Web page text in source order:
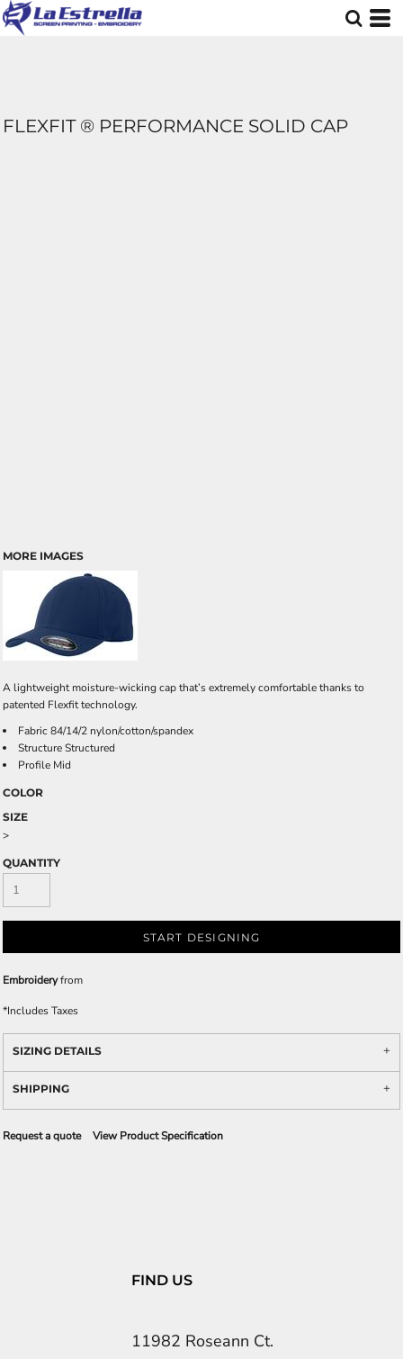
FLEXFIT ® PERFORMANCE SOLID CAP
MORE IMAGES
A lightweight moisture-wicking cap that’s extremely comfortable thanks to
patented Flexfit technology.
Fabric 84/14/2 nylon/cotton/spandex
Structure Structured
Profile Mid
COLOR
SIZE
>
QUANTITY
START DESIGNING
Embroideryfrom
*Includes Taxes
SIZING DETAILS
SHIPPING
Request a quote View Product Specification
FIND US
11982 Roseann Ct.